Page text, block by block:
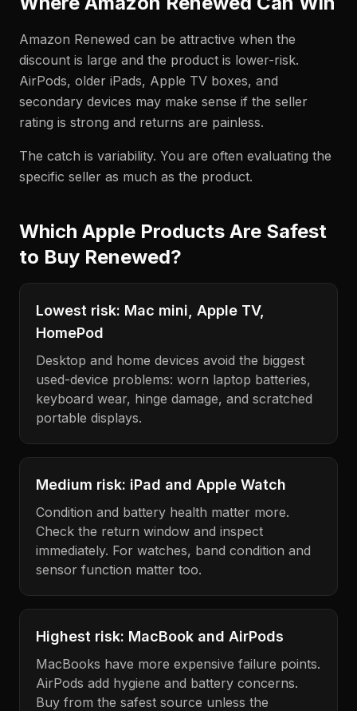
Amazon Renewed can be attractive when the
discount is large and the product is lower-risk.
AirPods, older iPads, Apple TV boxes, and
secondary devices may make sense if the seller
rating is strong and returns are painless.
The catch is variability. You are often evaluating the
specific seller as much as the product.
Which Apple Products Are Safest
to Buy Renewed?
Lowest risk: Mac mini, Apple TV,
HomePod
Desktop and home devices avoid the biggest
used-device problems: worn laptop batteries,
keyboard wear, hinge damage, and scratched
portable displays.
Medium risk: iPad and Apple Watch
Condition and battery health matter more.
Check the return window and inspect
immediately. For watches, band condition and
sensor function matter too.
Highest risk: MacBook and AirPods
MacBooks have more expensive failure points.
AirPods add hygiene and battery concerns.
Buy from the safest source unless the